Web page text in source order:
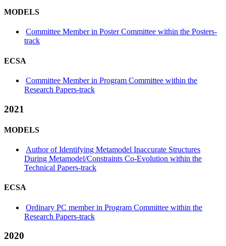
MODELS
Committee Member in Poster Committee within the Posters-
track
ECSA
Committee Member in Program Committee within the
Research Papers-track
2021
MODELS
Author of Identifying Metamodel Inaccurate Structures
During Metamodel/Constraints Co-Evolution within the
Technical Papers-track
ECSA
Ordinary PC member in Program Committee within the
Research Papers-track
2020